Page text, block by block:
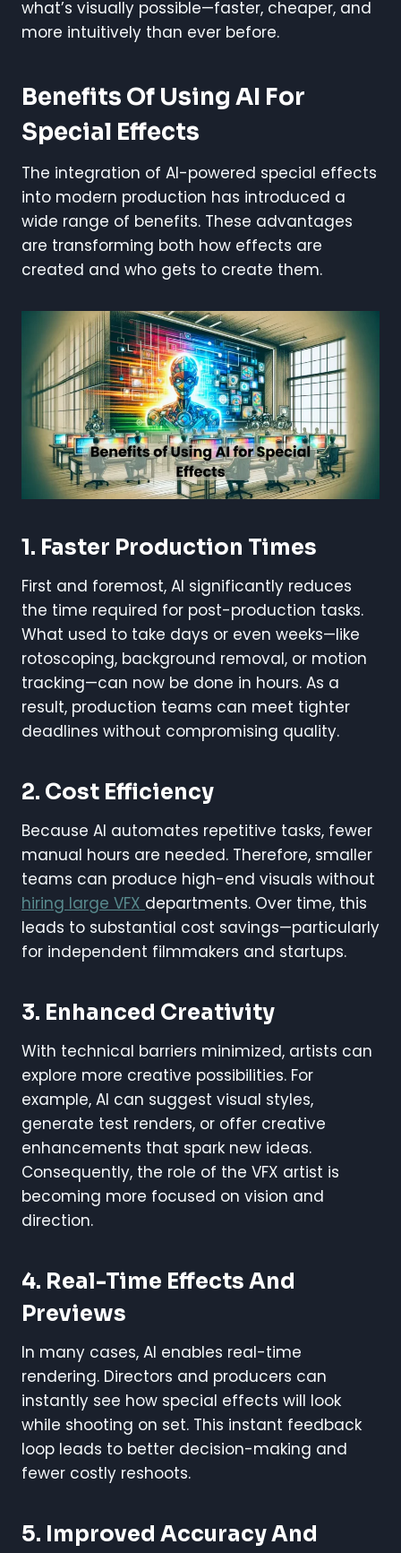
what’s visually possible—faster, cheaper, and
more intuitively than ever before.
Benefits Of Using AI For
Special Effects
The integration of AI-powered special effects
into modern production has introduced a
wide range of benefits. These advantages
are transforming both how effects are
created and who gets to create them.
1. Faster Production Times
First and foremost, AI significantly reduces
the time required for post-production tasks.
What used to take days or even weeks—like
rotoscoping, background removal, or motion
tracking—can now be done in hours. As a
result, production teams can meet tighter
deadlines without compromising quality.
2. Cost Efficiency
Because AI automates repetitive tasks, fewer
manual hours are needed. Therefore, smaller
teams can produce high-end visuals without
hiring large VFX departments. Over time, this
leads to substantial cost savings—particularly
for independent filmmakers and startups.
3. Enhanced Creativity
With technical barriers minimized, artists can
explore more creative possibilities. For
example, AI can suggest visual styles,
generate test renders, or offer creative
enhancements that spark new ideas.
Consequently, the role of the VFX artist is
becoming more focused on vision and
direction.
4. Real-Time Effects And
Previews
In many cases, AI enables real-time
rendering. Directors and producers can
instantly see how special effects will look
while shooting on set. This instant feedback
loop leads to better decision-making and
fewer costly reshoots.
5. Improved Accuracy And